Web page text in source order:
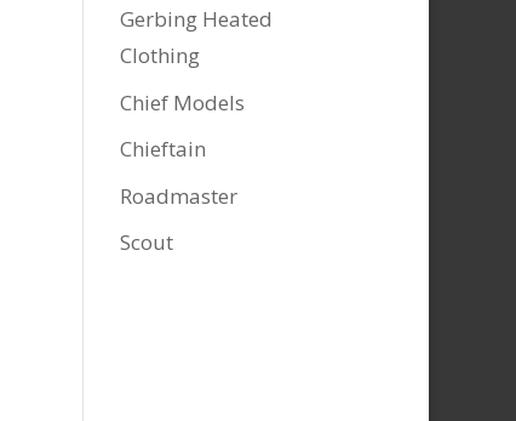
Gerbing Heated
Clothing
Chief Models
Chieftain
Roadmaster
Scout